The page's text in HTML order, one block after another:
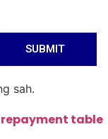
SUBMIT
sah.
repayment table